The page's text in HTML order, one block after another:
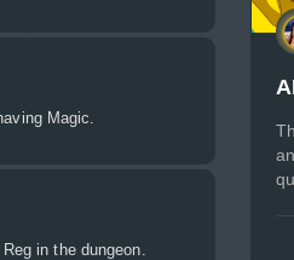
Magic.
in the dungeon.